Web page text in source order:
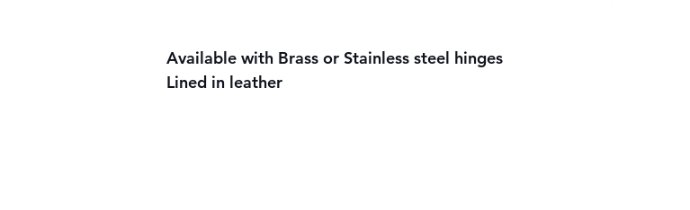
Available with Brass or Stainless steel hinges
Lined in leather